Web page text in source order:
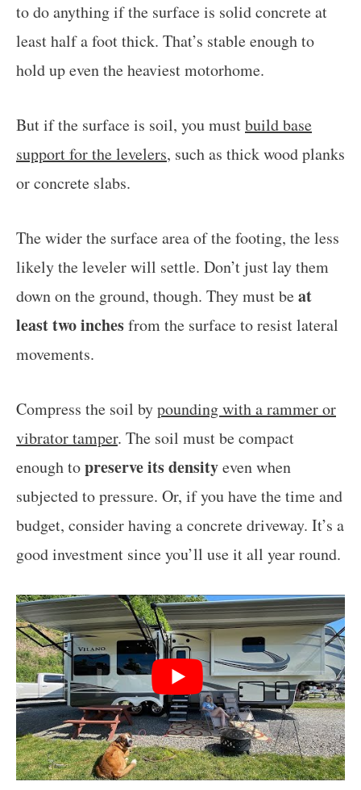
to do anything if the surface is solid concrete at
least half a foot thick. That’s stable enough to
hold up even the heaviest motorhome.
But if the surface is soil, you mustbuild base
support for the levelers, such as thick wood planks
or concrete slabs.
The wider the surface area of the footing, the less
likely the leveler will settle. Don’t just lay them
down on the ground, though. They must beat
least two inchesfrom the surface to resist lateral
movements.
Compress the soil bypounding with a rammer or
vibrator tamper. The soil must be compact
enough topreserve its densityeven when
subjected to pressure. Or, if you have the time and
budget, consider having a concrete driveway. It’s a
good investment since you’ll use it all year round.